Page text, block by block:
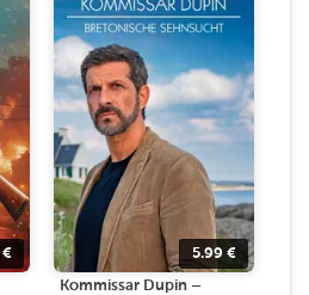
€ 5.99 €
Kommissar Dupin –